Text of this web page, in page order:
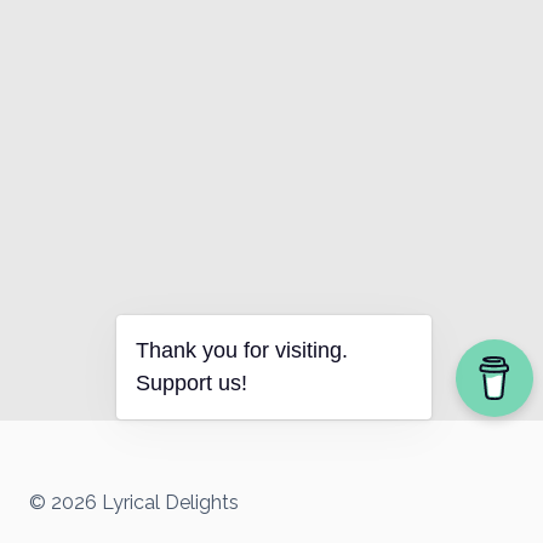
© 2026 Lyrical Delights
Thank you for visiting.
Support us!